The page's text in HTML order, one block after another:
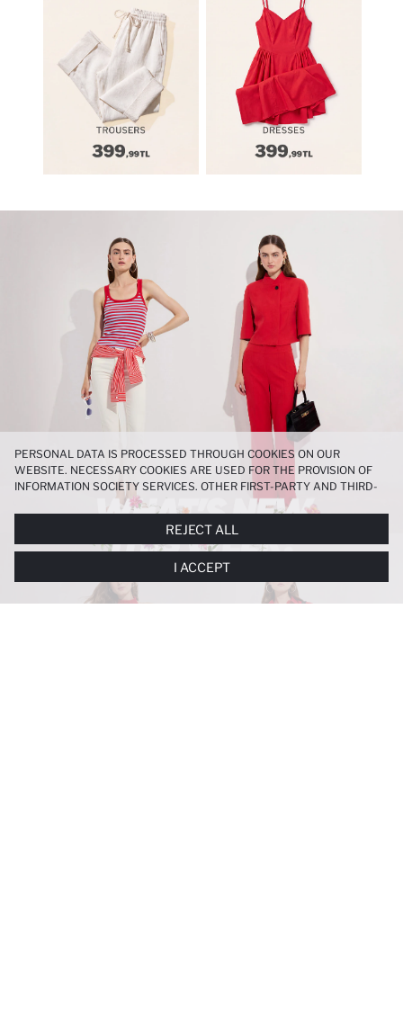
PERSONAL DATA IS PROCESSED THROUGH COOKIES ON OUR
WEBSITE. NECESSARY COOKIES ARE USED FOR THE PROVISION OF
INFORMATION SOCIETY SERVICES. OTHER FIRST-PARTY AND THIRD-
PARTY COOKIES ARE USED, ON A LIMITED BASIS, TO PROVIDE YOU
MORE FUNCTIONAL AND PERSONALIZED, AND—IF YOU GIVE YOUR
EXPLICIT CONSENT—TO CARRY OUT MARKETING ACTIVITIES
TAILORED TO YOU. YOU CAN MANAGE YOUR COOKIE PREFERENCES
AT ANY TIME VIA THECOOKIE PREFERENCESPANEL, AND YOU CAN
ACCESS MORE DETAILED INFORMATION ABOUT COOKIES IN THE
REJECT ALL
I ACCEPT